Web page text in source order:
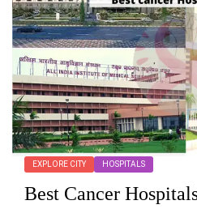
EXPLORE CITY HOSPITALS
Best Cancer